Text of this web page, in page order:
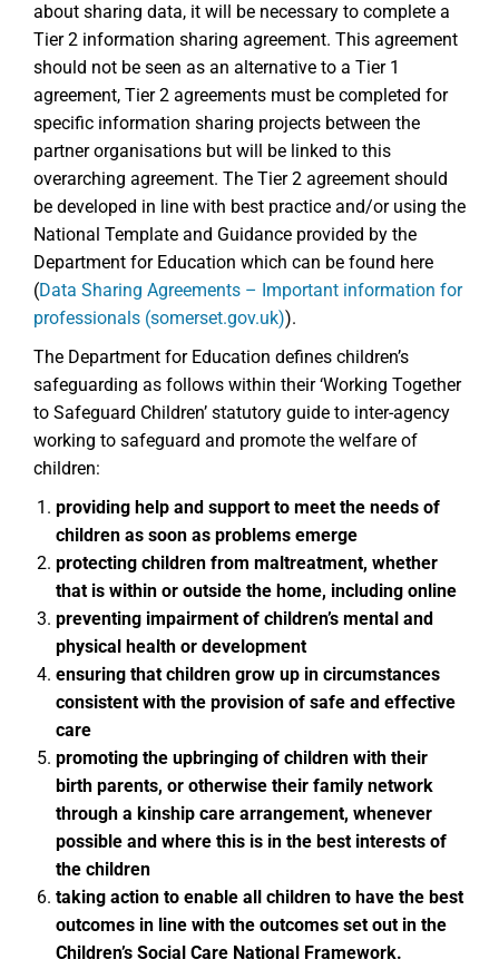
about sharing data, it will be necessary to complete a
Tier 2 information sharing agreement. This agreement
should not be seen as an alternative to a Tier 1
agreement, Tier 2 agreements must be completed for
specific information sharing projects between the
partner organisations but will be linked to this
overarching agreement. The Tier 2 agreement should
be developed in line with best practice and/or using the
National Template and Guidance provided by the
Department for Education which can be found here
(Data Sharing Agreements – Important information for
professionals (somerset.gov.uk)).
The Department for Education defines children’s
safeguarding as follows within their ‘Working Together
to Safeguard Children’ statutory guide to inter-agency
working to safeguard and promote the welfare of
children:
providing help and support to meet the needs of
children as soon as problems emerge
protecting children from maltreatment, whether
that is within or outside the home, including online
preventing impairment of children’s mental and
physical health or development
ensuring that children grow up in circumstances
consistent with the provision of safe and effective
care
promoting the upbringing of children with their
birth parents, or otherwise their family network
through a kinship care arrangement, whenever
possible and where this is in the best interests of
the children
taking action to enable all children to have the best
outcomes in line with the outcomes set out in the
Children’s Social Care National Framework.